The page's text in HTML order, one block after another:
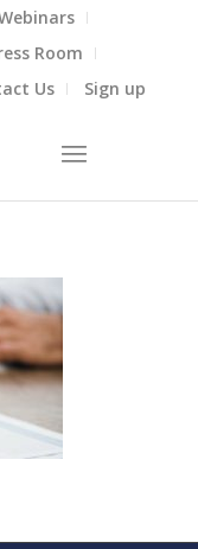
Room
Us Sign up